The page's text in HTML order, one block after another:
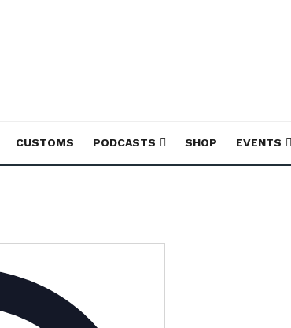
CUSTOMS PODCASTS SHOP EVENTS